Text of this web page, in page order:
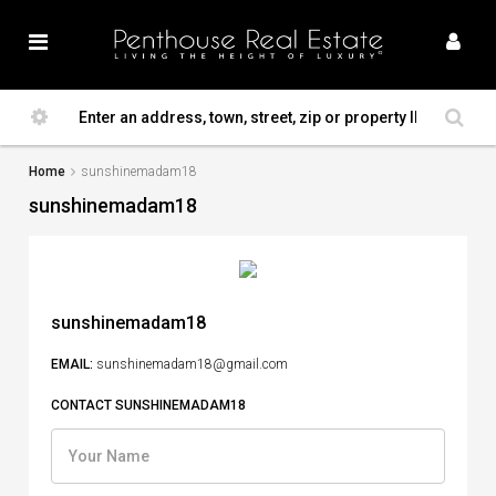
Home sunshinemadam18
sunshinemadam18
sunshinemadam18
EMAIL: sunshinemadam18@gmail.com
CONTACT SUNSHINEMADAM18